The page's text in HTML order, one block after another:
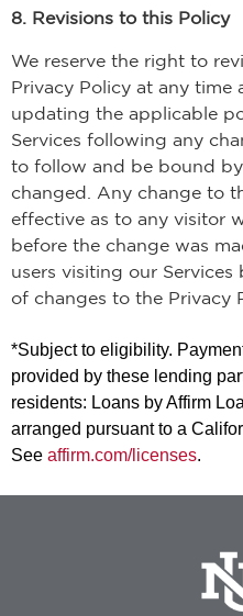
8. Revisions to this Policy
We reserve the right to
Privacy Policy at any time
updating the applicable
Services following any
to follow and be bound
changed. Any change to
effective as to any visitor
before the change was
users visiting our
of changes to the Privacy
*Subject to eligibility.
provided by these lending
residents: Loans by Affirm
arranged pursuant to a
See affirm.com/licenses.